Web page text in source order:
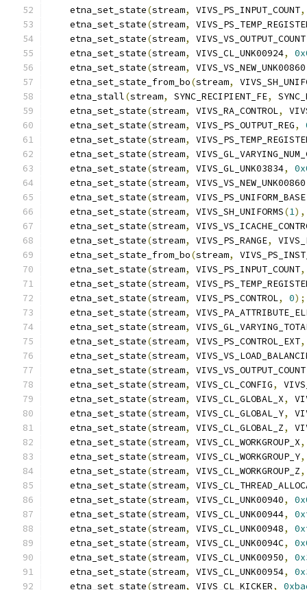
    etna_set_state
(stream, VIVS_PS_INPUT_COUNT,
    etna_set_state
(stream,
    etna_set_state
(stream, VIVS_VS_OUTPUT_COUNT
    etna_set_state
(stream, VIVS_CL_UNK00924,
    etna_set_state
(stream, VIVS_VS_NEW_UNK00860
    etna_set_state_from_bo
(stream,
    etna_stall
(stream, SYNC_RECIPIENT_FE,
    etna_set_state
(stream, VIVS_RA_CONTROL,
    etna_set_state
(stream, VIVS_PS_OUTPUT_REG,
    etna_set_state
(stream,
    etna_set_state
(stream,
    etna_set_state
(stream, VIVS_GL_UNK03834,
    etna_set_state
(stream, VIVS_VS_NEW_UNK00860
    etna_set_state
(stream, VIVS_PS_UNIFORM_BASE
    etna_set_state
(stream, VIVS_SH_UNIFORMS(1),
    etna_set_state
(stream,
    etna_set_state
(stream, VIVS_PS_RANGE,
    etna_set_state_from_bo
(stream,
    etna_set_state
(stream, VIVS_PS_INPUT_COUNT,
    etna_set_state
(stream,
    etna_set_state
(stream, VIVS_PS_CONTROL, 0);
    etna_set_state
(stream,
    etna_set_state
(stream,
    etna_set_state
(stream, VIVS_PS_CONTROL_EXT,
    etna_set_state
(stream,
    etna_set_state
(stream, VIVS_VS_OUTPUT_COUNT
    etna_set_state
(stream, VIVS_CL_CONFIG,
    etna_set_state
(stream, VIVS_CL_GLOBAL_X,
    etna_set_state
(stream, VIVS_CL_GLOBAL_Y,
    etna_set_state
(stream, VIVS_CL_GLOBAL_Z,
    etna_set_state
(stream, VIVS_CL_WORKGROUP_X,
    etna_set_state
(stream, VIVS_CL_WORKGROUP_Y,
    etna_set_state
(stream, VIVS_CL_WORKGROUP_Z,
    etna_set_state
(stream,
    etna_set_state
(stream, VIVS_CL_UNK00940,
    etna_set_state
(stream, VIVS_CL_UNK00944,
    etna_set_state
(stream, VIVS_CL_UNK00948,
    etna_set_state
(stream, VIVS_CL_UNK0094C,
    etna_set_state
(stream, VIVS_CL_UNK00950,
    etna_set_state
(stream, VIVS_CL_UNK00954,
    etna_set_state
(stream, VIVS_CL_KICKER,